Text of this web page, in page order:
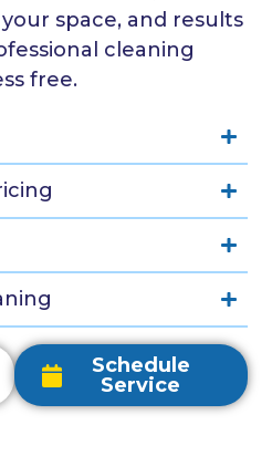
space, and results
cleaning
free.
Schedule
Service